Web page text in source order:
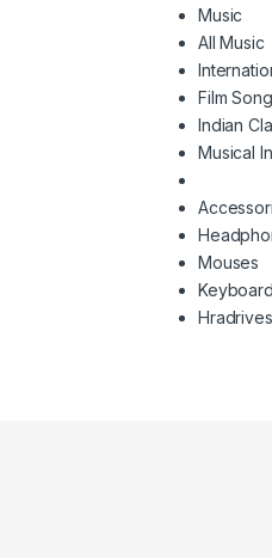
Music
All Music
Film
Indian
Musical
Mouses
Hradrives